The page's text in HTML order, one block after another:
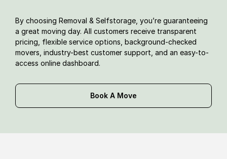
By choosing Removal & Selfstorage, you’re guaranteeing
a great moving day. All customers receive transparent
pricing, flexible service options, background-checked
movers, industry-best customer support, and an easy-to-
access online dashboard.
Book A Move